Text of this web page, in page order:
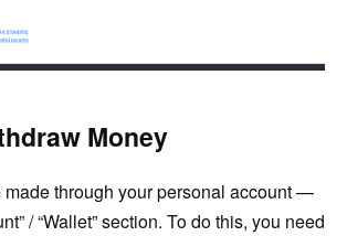
Money
made through your personal account —
/ “Wallet” section. To do this, you need